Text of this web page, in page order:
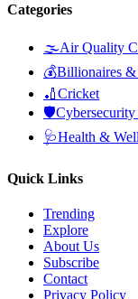
Categories
🌫️Air Quality
💰Billionaires &
🏏Cricket
🛡️
🩺Health &
Quick Links
Trending
Explore
About Us
Subscribe
Contact
Privacy Policy